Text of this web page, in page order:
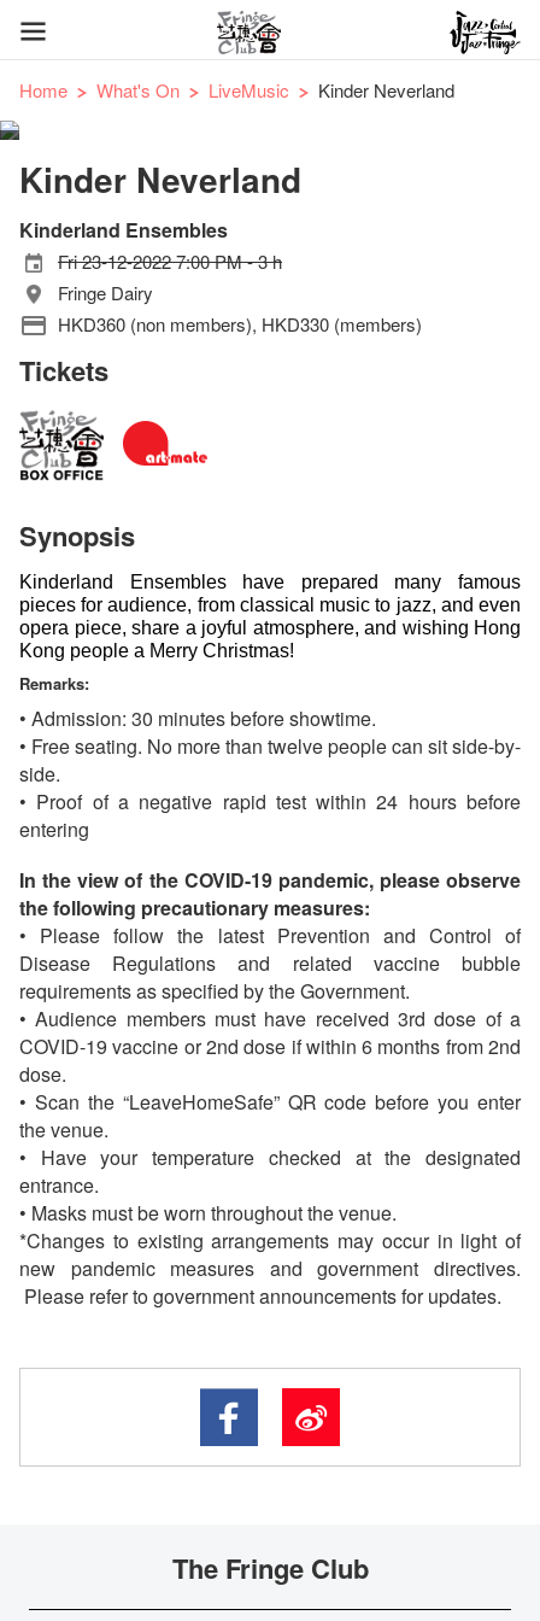
Home What's On LiveMusic Kinder Neverland
Kinder Neverland
Kinderland Ensembles
Fri 23-12-2022 7:00 PM - 3 h
Fringe Dairy
HKD360 (non members), HKD330 (members)
Tickets
Synopsis
Kinderland Ensembles have prepared many famous
pieces for audience, from classical music to jazz, and even
opera piece, share a joyful atmosphere, and wishing Hong
Kong people a Merry Christmas!
Remarks:
• Admission: 30 minutes before showtime.
• Free seating. No more than twelve people can sit side-by-
side.
• Proof of a negative rapid test within 24 hours before
entering
In the view of the COVID-19 pandemic, please observe
the following precautionary measures:
• Please follow the latest Prevention and Control of
Disease Regulations and related vaccine bubble
requirements as specified by the Government.
• Audience members must have received 3rd dose of a
COVID-19 vaccine or 2nd dose if within 6 months from 2nd
dose.
• Scan the “LeaveHomeSafe” QR code before you enter
the venue.
• Have your temperature checked at the designated
entrance.
• Masks must be worn throughout the venue.
*Changes to existing arrangements may occur in light of
new pandemic measures and government directives.
Please refer to government announcements for updates.
The Fringe Club